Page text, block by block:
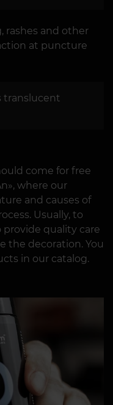
rashes and other
at puncture
translucent
come for free
where our
and causes of
Usually, to
quality care
the decoration. You
in our catalog.